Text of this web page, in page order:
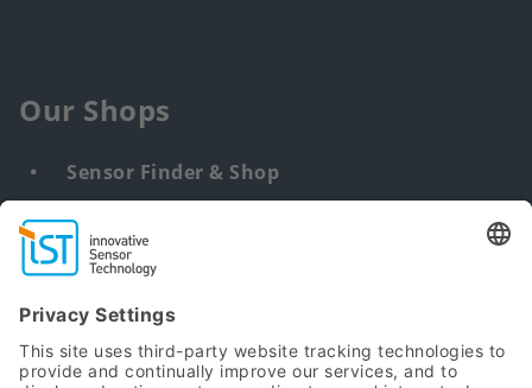
Our Shops
Sensor Finder & Shop
Customized solutions